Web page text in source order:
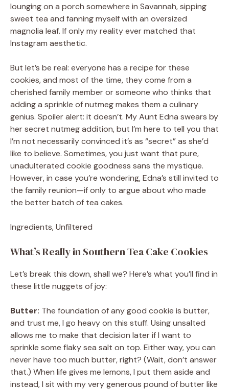
lounging on a porch somewhere in Savannah, sipping
sweet tea and fanning myself with an oversized
magnolia leaf. If only my reality ever matched that
Instagram aesthetic.
But let’s be real: everyone has a recipe for these
cookies, and most of the time, they come from a
cherished family member or someone who thinks that
adding a sprinkle of nutmeg makes them a culinary
genius. Spoiler alert: it doesn’t. My Aunt Edna swears by
her secret nutmeg addition, but I’m here to tell you that
I’m not necessarily convinced it’s as “secret” as she’d
like to believe. Sometimes, you just want that pure,
unadulterated cookie goodness sans the mystique.
However, in case you’re wondering, Edna’s still invited to
the family reunion—if only to argue about who made
the better batch of tea cakes.
Ingredients, Unfiltered
What’s Really in Southern Tea Cake Cookies
Let’s break this down, shall we? Here’s what you’ll find in
these little nuggets of joy:
Butter: The foundation of any good cookie is butter,
and trust me, I go heavy on this stuff. Using unsalted
allows me to make that decision later if I want to
sprinkle some flaky sea salt on top. Either way, you can
never have too much butter, right? (Wait, don’t answer
that.) When life gives me lemons, I put them aside and
instead, I sit with my very generous pound of butter like